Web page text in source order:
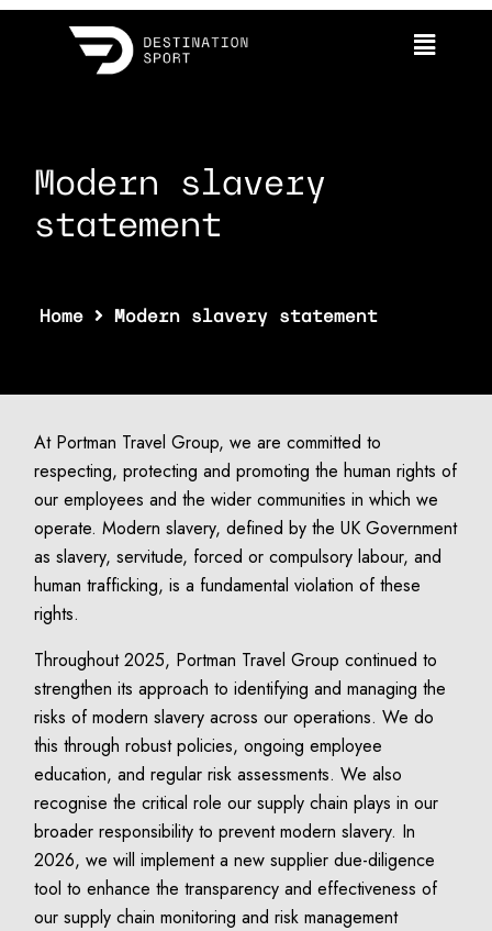
statement
Modern slavery
statement
Home Modern slavery statement
At Portman Travel Group, we are committed to
respecting, protecting and promoting the human rights of
our employees and the wider communities in which we
operate. Modern slavery, defined by the UK Government
as slavery, servitude, forced or compulsory labour, and
human trafficking, is a fundamental violation of these
rights.
Throughout 2025, Portman Travel Group continued to
strengthen its approach to identifying and managing the
risks of modern slavery across our operations. We do
this through robust policies, ongoing employee
education, and regular risk assessments. We also
recognise the critical role our supply chain plays in our
broader responsibility to prevent modern slavery. In
2026, we will implement a new supplier due-diligence
tool to enhance the transparency and effectiveness of
our supply chain monitoring and risk management